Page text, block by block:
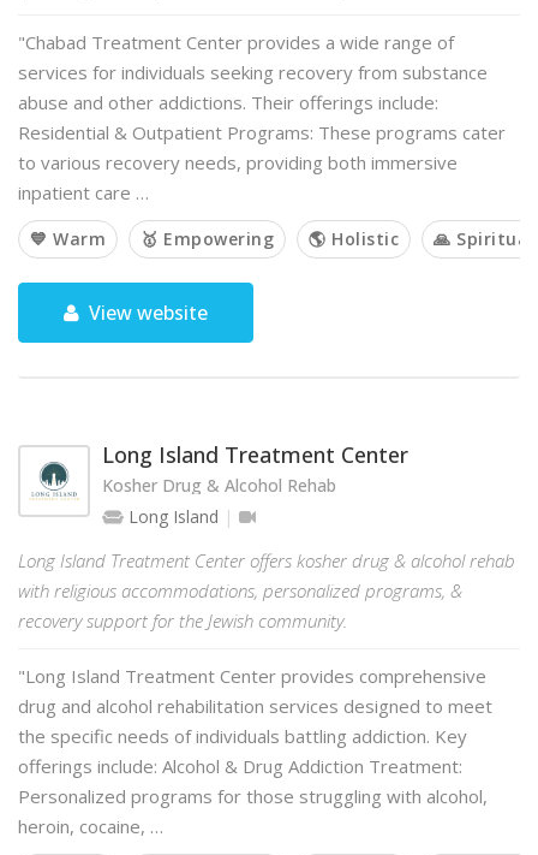
"Chabad Treatment Center provides a wide range of
services for individuals seeking recovery from substance
abuse and other addictions. Their offerings include:
Residential & Outpatient Programs: These programs cater
to various recovery needs, providing both immersive
inpatient care …
💙 Warm 🥇 Empowering 🌎 Holistic 🙏 Spiritual
View website
Long Island Treatment Center
Kosher Drug & Alcohol Rehab
Long Island
Long Island Treatment Center offers kosher drug & alcohol rehab
with religious accommodations, personalized programs, &
recovery support for the Jewish community.
"Long Island Treatment Center provides comprehensive
drug and alcohol rehabilitation services designed to meet
the specific needs of individuals battling addiction. Key
offerings include: Alcohol & Drug Addiction Treatment:
Personalized programs for those struggling with alcohol,
heroin, cocaine, …